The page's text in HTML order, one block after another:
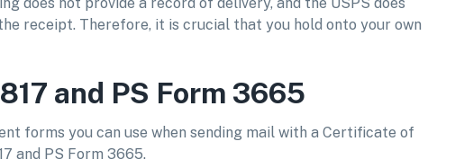
does not provide a record of delivery, and the USPS does
receipt. Therefore, it is crucial that you hold onto your own
and PS Form 3665
forms you can use when sending mail with a Certificate of
and PS Form 3665.